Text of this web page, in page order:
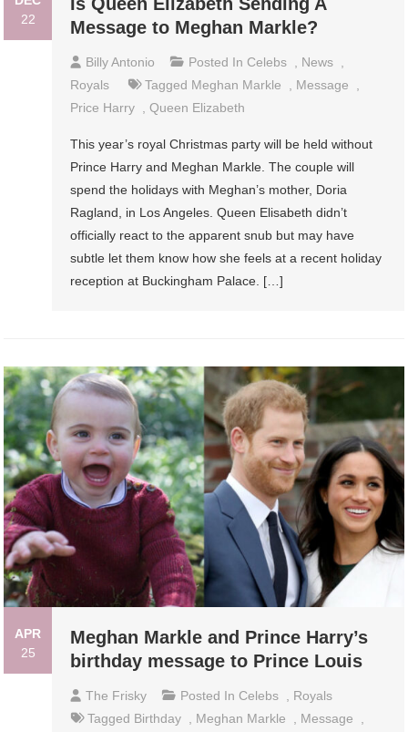
22
Is Queen Elizabeth Sending A
Message to Meghan Markle?
Billy Antonio Posted In Celebs , News ,
Royals
Tagged Meghan Markle , Message
,
Price Harry ,Queen Elizabeth
This year’s royal Christmas party will be held without
Prince Harry and Meghan Markle. The couple will
spend the holidays with Meghan’s mother, Doria
Ragland, in Los Angeles. Queen Elisabeth didn’t
officially react to the apparent snub but may have
subtle let them know how she feels at a recent holiday
reception at Buckingham Palace. […]
APR
25
Meghan Markle and Prince Harry’s
birthday message to Prince Louis
The Frisky Posted In Celebs
Royals
Tagged Birthday Meghan Markle Message